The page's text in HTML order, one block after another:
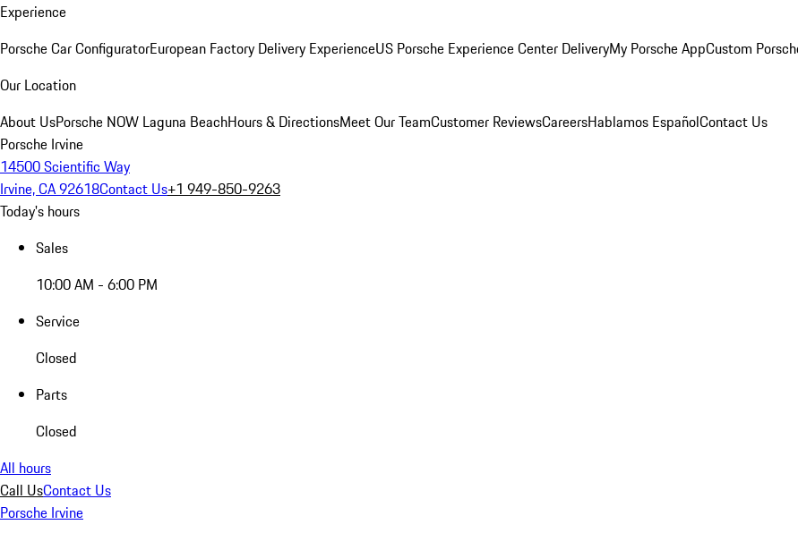
Experience
Porsche Car ConfiguratorEuropean Factory Delivery ExperienceUS Porsche Experience Center DeliveryMy Porsche AppCustom
Our Location
About UsPorsche NOW Laguna BeachHours & DirectionsMeet Our TeamCustomer ReviewsCareersHablamos EspañolContact Us
Porsche Irvine
14500 Scientific Way
Irvine, CA 92618Contact Us+1 949-850-9263
Today's hours
Sales
10:00 AM - 6:00 PM
Service
Closed
Parts
Closed
All hours
Call UsContact Us
Porsche Irvine